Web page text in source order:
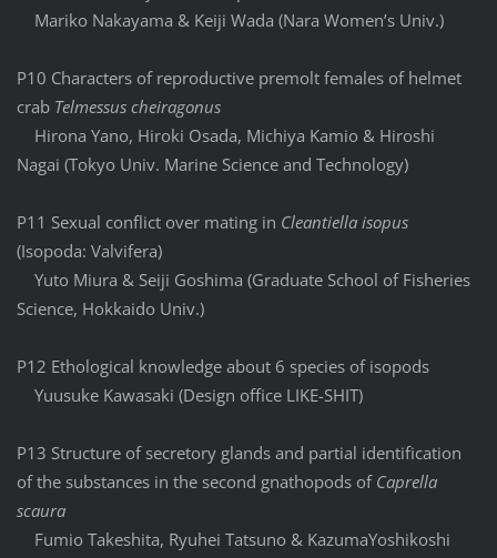
Mariko Nakayama & Keiji Wada (Nara Women’s Univ.)
P10 Characters of reproductive premolt females of helmet
crab Telmessus cheiragonus
Hirona Yano, Hiroki Osada, Michiya Kamio & Hiroshi
Nagai (Tokyo Univ. Marine Science and Technology)
P11 Sexual conflict over mating in Cleantiella isopus
(Isopoda: Valvifera)
Yuto Miura & Seiji Goshima (Graduate School of Fisheries
Science, Hokkaido Univ.)
P12 Ethological knowledge about 6 species of isopods
Yuusuke Kawasaki (Design office LIKE-SHIT)
P13 Structure of secretory glands and partial identification
of the substances in the second gnathopods of Caprella
scaura
Fumio Takeshita, Ryuhei Tatsuno & KazumaYoshikoshi